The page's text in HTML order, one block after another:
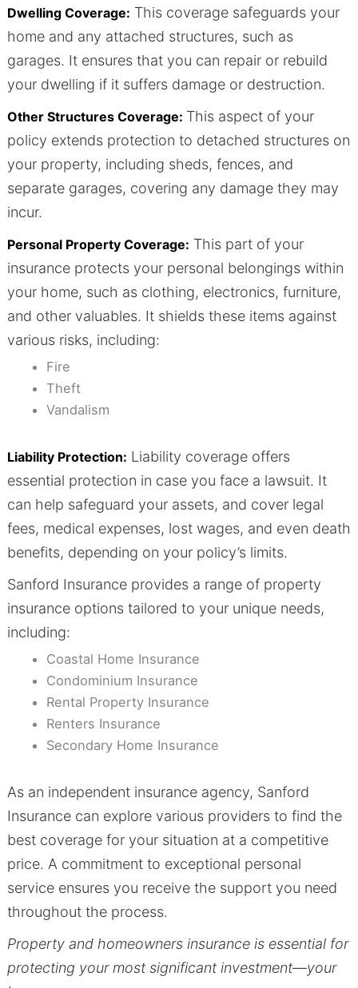
Dwelling Coverage: This coverage safeguards your
home and any attached structures, such as
garages. It ensures that you can repair or rebuild
your dwelling if it suffers damage or destruction.
Other Structures Coverage: This aspect of your
policy extends protection to detached structures on
your property, including sheds, fences, and
separate garages, covering any damage they may
incur.
Personal Property Coverage: This part of your
insurance protects your personal belongings within
your home, such as clothing, electronics, furniture,
and other valuables. It shields these items against
various risks, including:
Fire
Theft
Vandalism
Liability Protection: Liability coverage offers
essential protection in case you face a lawsuit. It
can help safeguard your assets, and cover legal
fees, medical expenses, lost wages, and even death
benefits, depending on your policy’s limits.
Sanford Insurance provides a range of property
insurance options tailored to your unique needs,
including:
Coastal Home Insurance
Condominium Insurance
Rental Property Insurance
Renters Insurance
Secondary Home Insurance
As an independent insurance agency, Sanford
Insurance can explore various providers to find the
best coverage for your situation at a competitive
price. A commitment to exceptional personal
service ensures you receive the support you need
throughout the process.
Property and homeowners insurance is essential for
protecting your most significant investment—your